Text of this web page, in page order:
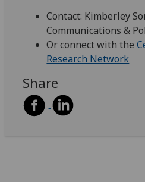
Contact: Kimberley
Communications &
Or connect with the
Research Network
Share